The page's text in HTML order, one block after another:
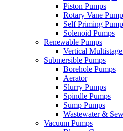
Piston Pumps
Rotary Vane
Self Priming
Solenoid Pumps
Renewable Pumps
Vertical
Submersible Pumps
Borehole Pumps
Aerator
Slurry Pumps
Spindle Pumps
Sump Pumps
Wastewater &
Vacuum Pumps